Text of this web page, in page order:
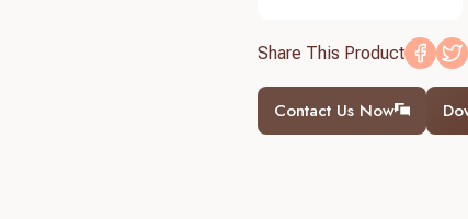
Share This Product
Contact Us Now